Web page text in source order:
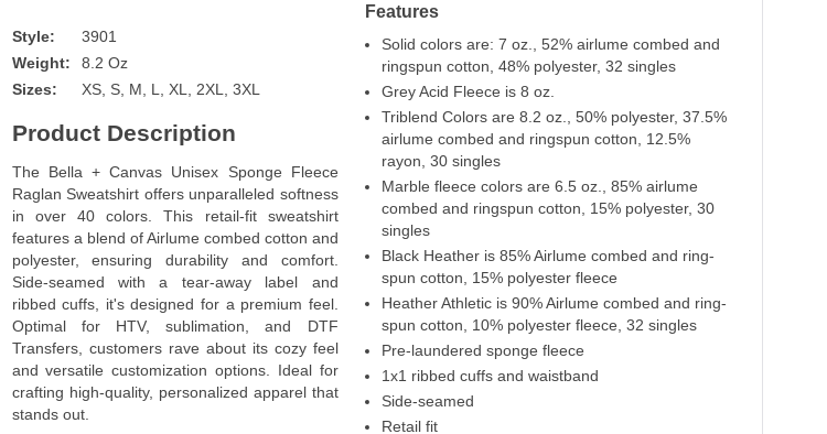
Heather Forest
52% Cotton
52% Cotton
52% Cotton
52% Cotton
48% Polyester
50% Polyester
38% Cotton
12% Rayon
38% Cotton
12% Rayon
Style:
3901
Weight:
8.2 Oz
Sizes:
XS, S, M, L, XL, 2XL, 3XL
Product Description
The Bella + Canvas Unisex Sponge Fleece
Raglan Sweatshirt offers unparalleled softness
in over 40 colors. This retail-fit sweatshirt
features a blend of Airlume combed cotton and
polyester, ensuring durability and comfort.
Side-seamed with a tear-away label and
ribbed cuffs, it's designed for a premium feel.
Optimal for HTV, sublimation, and DTF
Transfers, customers rave about its cozy feel
and versatile customization options. Ideal for
crafting high-quality, personalized apparel that
stands out.
Features
Solid colors are: 7 oz., 52% airlume combed and
ringspun cotton, 48% polyester, 32 singles
Grey Acid Fleece is 8 oz.
Triblend Colors are 8.2 oz., 50% polyester, 37.5%
airlume combed and ringspun cotton, 12.5%
rayon, 30 singles
Marble fleece colors are 6.5 oz., 85% airlume
combed and ringspun cotton, 15% polyester, 30
singles
Black Heather is 85% Airlume combed and ring-
spun cotton, 15% polyester fleece
Heather Athletic is 90% Airlume combed and ring-
spun cotton, 10% polyester fleece, 32 singles
Pre-laundered sponge fleece
1x1 ribbed cuffs and waistband
Side-seamed
Retail fit